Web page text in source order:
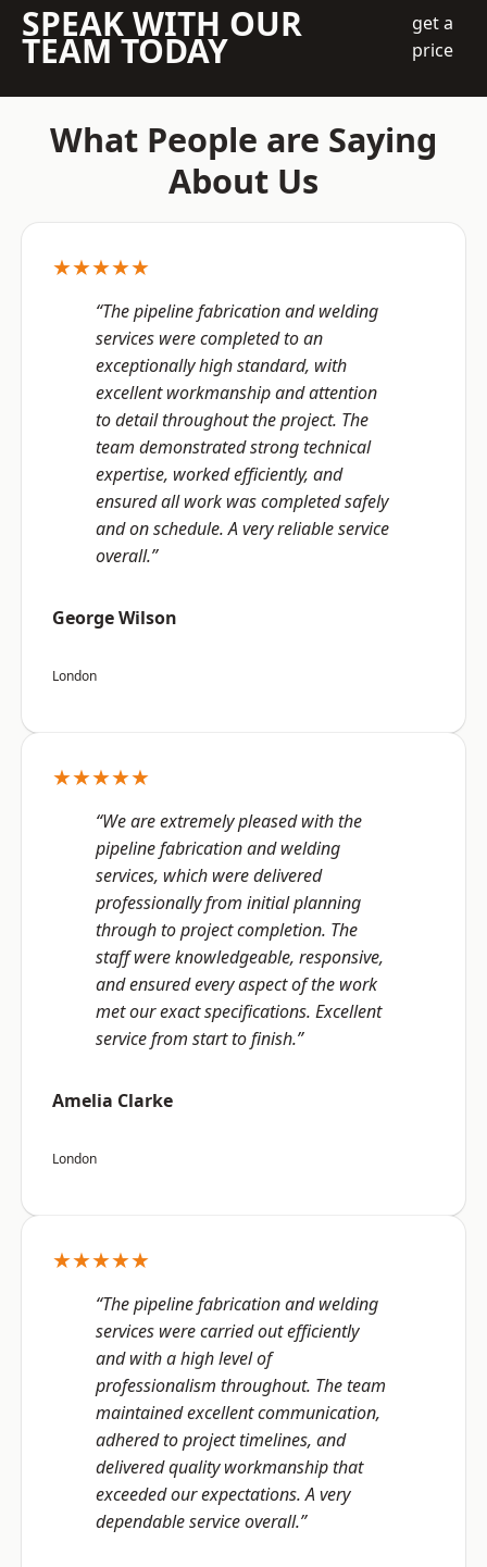
SPEAK WITH OUR
TEAM TODAY
get a
price
What People are Saying
About Us
★★★★★
“The pipeline fabrication and welding
services were completed to an
exceptionally high standard, with
excellent workmanship and attention
to detail throughout the project. The
team demonstrated strong technical
expertise, worked efficiently, and
ensured all work was completed safely
and on schedule. A very reliable service
overall.”
George Wilson
London
★★★★★
“We are extremely pleased with the
pipeline fabrication and welding
services, which were delivered
professionally from initial planning
through to project completion. The
staff were knowledgeable, responsive,
and ensured every aspect of the work
met our exact specifications. Excellent
service from start to finish.”
Amelia Clarke
London
★★★★★
“The pipeline fabrication and welding
services were carried out efficiently
and with a high level of
professionalism throughout. The team
maintained excellent communication,
adhered to project timelines, and
delivered quality workmanship that
exceeded our expectations. A very
dependable service overall.”